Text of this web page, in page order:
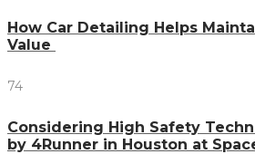
How Car Detailing Helps
Value
74
Considering High Safety
by 4Runner in Houston at